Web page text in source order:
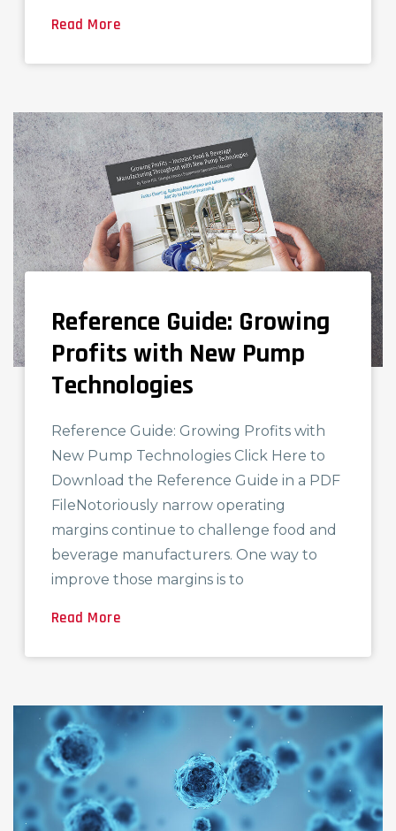
Read More
NEWS AND KNOWLEDGE
Reference Guide: Growing
Profits with New Pump
Technologies
Reference Guide: Growing Profits with
New Pump Technologies Click Here to
Download the Reference Guide in a PDF
FileNotoriously narrow operating
margins continue to challenge food and
beverage manufacturers. One way to
improve those margins is to
Read More